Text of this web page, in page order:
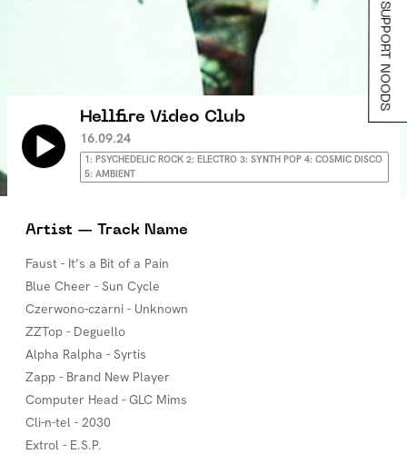
Hellfire Video Club
16.09.24
1: PSYCHEDELIC ROCK 2: ELECTRO 3: SYNTH POP 4: COSMIC DISCO
5: AMBIENT
Artist — Track Name
Faust - It’s a Bit of a Pain
Blue Cheer - Sun Cycle
Czerwono-czarni - Unknown
ZZTop - Deguello
Alpha Ralpha - Syrtis
Zapp - Brand New Player
Computer Head - GLC Mims
Cli-n-tel - 2030
Extrol - E.S.P.
SUPPORT NOODS